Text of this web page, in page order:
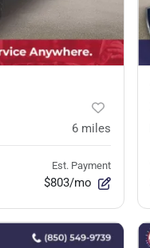
6 miles
Est. Payment
$803/mo